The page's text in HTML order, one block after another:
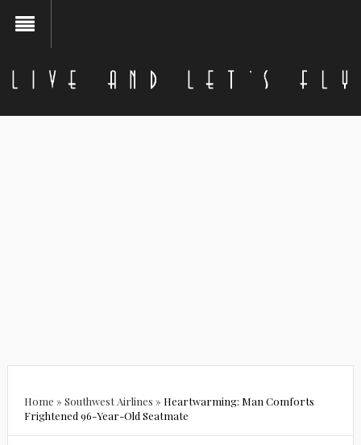
Home » Southwest Airlines » Heartwarming: Man Comforts
Frightened 96-Year-Old Seatmate